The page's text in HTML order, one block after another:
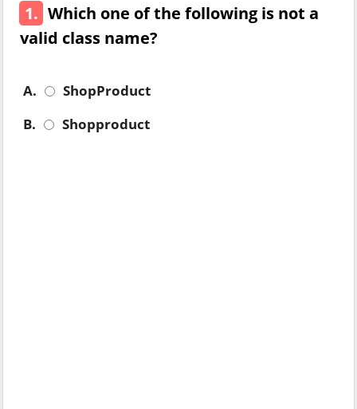
1. Which one of the following is not a
valid class name?
A.
ShopProduct
B.
Shopproduct